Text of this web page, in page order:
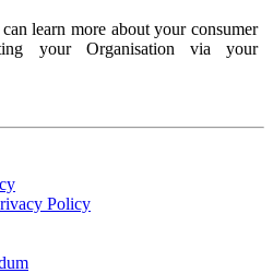
learn more about your consumer
your Organisation via your
Policy